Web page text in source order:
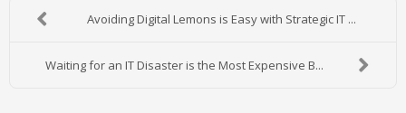
Avoiding Digital Lemons is Easy with Strategic IT ...
Waiting for an IT Disaster is the Most Expensive B...